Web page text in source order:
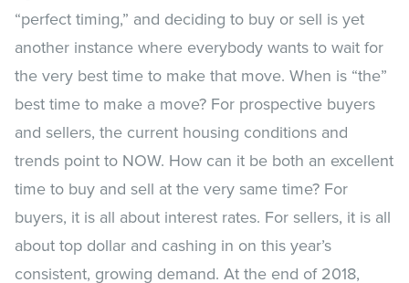
“perfect timing,” and deciding to buy or sell is yet
another instance where everybody wants to wait for
the very best time to make that move. When is “the”
best time to make a move? For prospective buyers
and sellers, the current housing conditions and
trends point to NOW. How can it be both an excellent
time to buy and sell at the very same time? For
buyers, it is all about interest rates. For sellers, it is all
about top dollar and cashing in on this year’s
consistent, growing demand. At the end of 2018,